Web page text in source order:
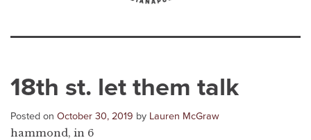
18th st. let them talk
Posted on October 30, 2019 by Lauren McGraw
hammond, in 6